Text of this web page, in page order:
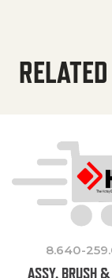
8.640-
ASSY, BRUSH